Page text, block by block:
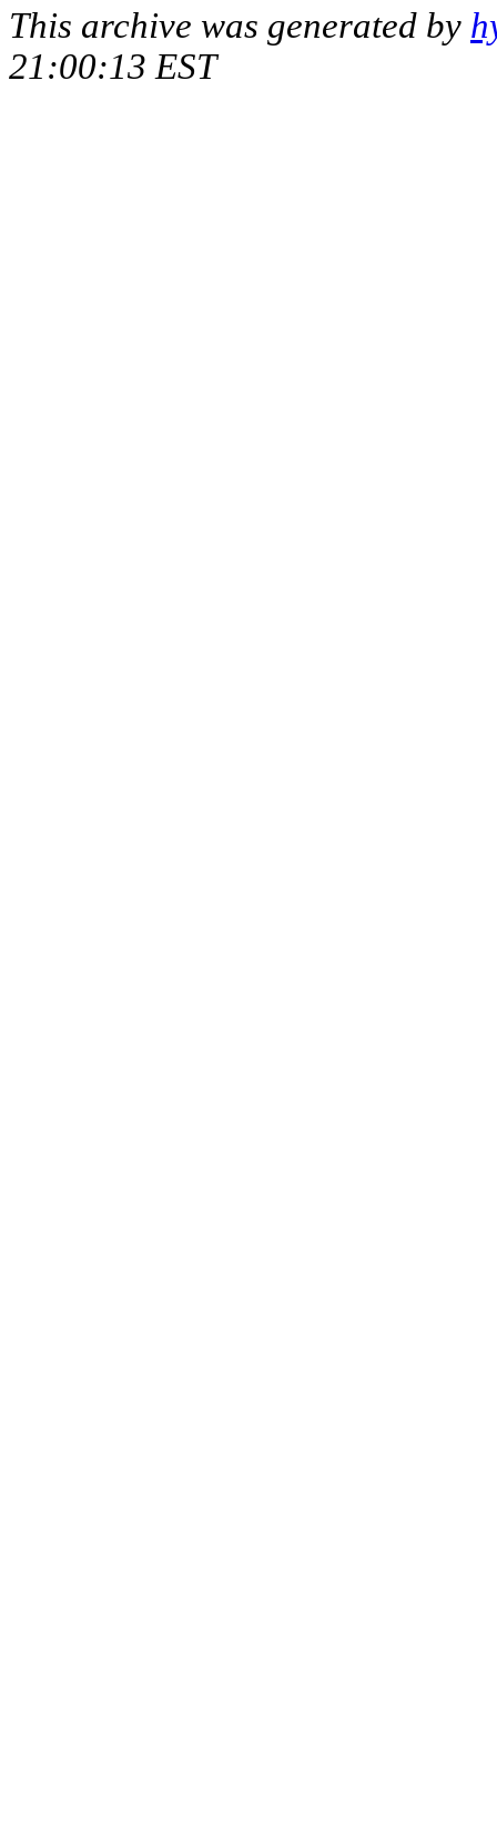
This archive was generated by
21:00:13 EST